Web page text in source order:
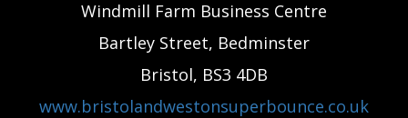
Windmill Farm Business Centre
Bartley Street, Bedminster
Bristol, BS3 4DB
www.bristolandwestonsuperbounce.co.uk